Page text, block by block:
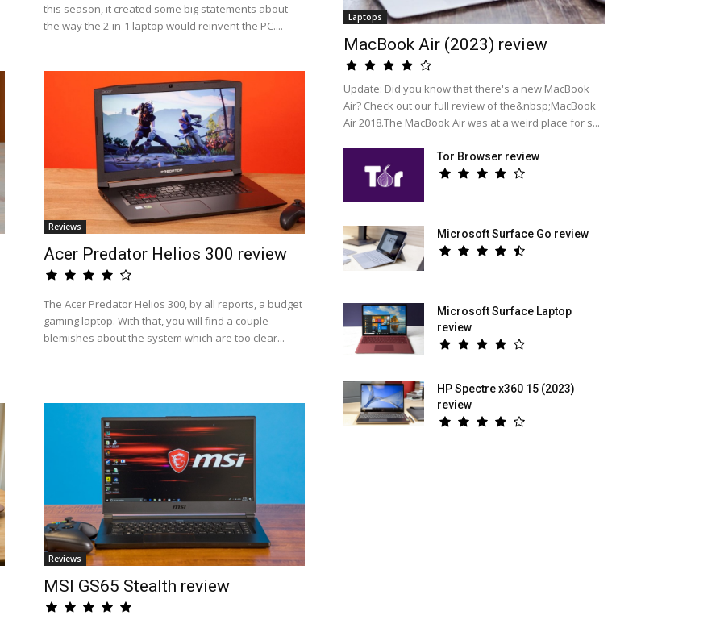
this season, it created some big statements about
the way the 2-in-1 laptop would reinvent the PC....
Reviews
Acer Predator Helios 300 review
The Acer Predator Helios 300, by all reports, a budget
gaming laptop. With that, you will find a couple
blemishes about the system which are too clear...
Reviews
MSI GS65 Stealth review
Laptops
MacBook Air (2023) review
Update: Did you know that there's a new MacBook
Air? Check out our full review of the&nbsp;MacBook
Air 2018.The MacBook Air was at a weird place for s...
Tor Browser review
Microsoft Surface Go review
Microsoft Surface Laptop
review
HP Spectre x360 15 (2023)
review